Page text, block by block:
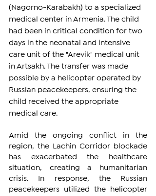
(Nagorno-Karabakh) to a specialized
medical center in Armenia. The child
had been in critical condition for two
days in the neonatal and intensive
care unit of the "Arevik" medical unit
in Artsakh. The transfer was made
possible by a helicopter operated by
Russian peacekeepers, ensuring the
child received the appropriate
medical care.
Amid the ongoing conflict in the
region, the Lachin Corridor blockade
has exacerbated the healthcare
situation, creating a humanitarian
crisis. In response, the Russian
peacekeepers utilized the helicopter